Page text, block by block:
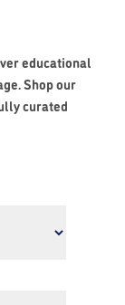
educational
Shop our
curated